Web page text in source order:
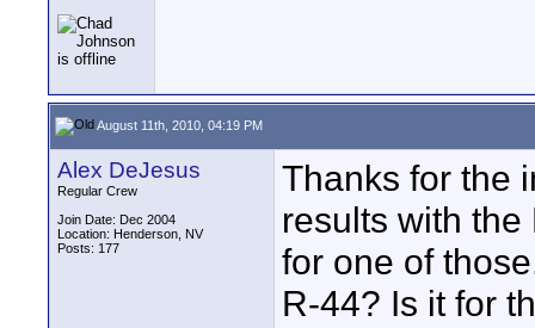
August 11th, 2010, 04:19 PM
Alex DeJesus
Regular Crew
Join Date: Dec 2004
Location: Henderson, NV
Posts: 177
Thanks for the
results with
for one of
R-44? Is it for